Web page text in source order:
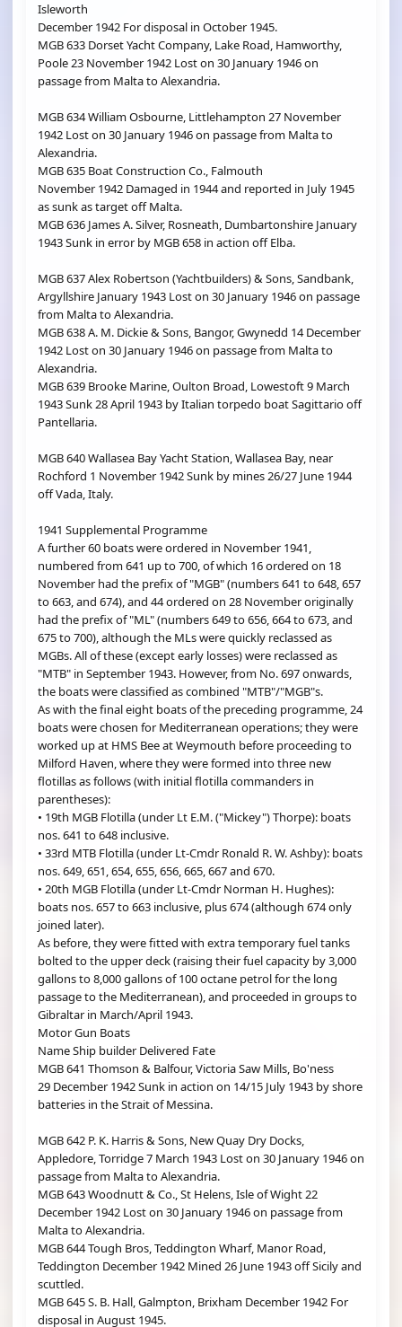
Isleworth
December 1942 For disposal in October 1945.
MGB 633 Dorset Yacht Company, Lake Road, Hamworthy,
Poole 23 November 1942 Lost on 30 January 1946 on
passage from Malta to Alexandria.
MGB 634 William Osbourne, Littlehampton 27 November
1942 Lost on 30 January 1946 on passage from Malta to
Alexandria.
MGB 635 Boat Construction Co., Falmouth
November 1942 Damaged in 1944 and reported in July 1945
as sunk as target off Malta.
MGB 636 James A. Silver, Rosneath, Dumbartonshire January
1943 Sunk in error by MGB 658 in action off Elba.
MGB 637 Alex Robertson (Yachtbuilders) & Sons, Sandbank,
Argyllshire January 1943 Lost on 30 January 1946 on passage
from Malta to Alexandria.
MGB 638 A. M. Dickie & Sons, Bangor, Gwynedd 14 December
1942 Lost on 30 January 1946 on passage from Malta to
Alexandria.
MGB 639 Brooke Marine, Oulton Broad, Lowestoft 9 March
1943 Sunk 28 April 1943 by Italian torpedo boat Sagittario off
Pantellaria.
MGB 640 Wallasea Bay Yacht Station, Wallasea Bay, near
Rochford 1 November 1942 Sunk by mines 26/27 June 1944
off Vada, Italy.
1941 Supplemental Programme
A further 60 boats were ordered in November 1941,
numbered from 641 up to 700, of which 16 ordered on 18
November had the prefix of "MGB" (numbers 641 to 648, 657
to 663, and 674), and 44 ordered on 28 November originally
had the prefix of "ML" (numbers 649 to 656, 664 to 673, and
675 to 700), although the MLs were quickly reclassed as
MGBs. All of these (except early losses) were reclassed as
"MTB" in September 1943. However, from No. 697 onwards,
the boats were classified as combined "MTB"/"MGB"s.
As with the final eight boats of the preceding programme, 24
boats were chosen for Mediterranean operations; they were
worked up at HMS Bee at Weymouth before proceeding to
Milford Haven, where they were formed into three new
flotillas as follows (with initial flotilla commanders in
parentheses):
• 19th MGB Flotilla (under Lt E.M. ("Mickey") Thorpe): boats
nos. 641 to 648 inclusive.
• 33rd MTB Flotilla (under Lt-Cmdr Ronald R. W. Ashby): boats
nos. 649, 651, 654, 655, 656, 665, 667 and 670.
• 20th MGB Flotilla (under Lt-Cmdr Norman H. Hughes):
boats nos. 657 to 663 inclusive, plus 674 (although 674 only
joined later).
As before, they were fitted with extra temporary fuel tanks
bolted to the upper deck (raising their fuel capacity by 3,000
gallons to 8,000 gallons of 100 octane petrol for the long
passage to the Mediterranean), and proceeded in groups to
Gibraltar in March/April 1943.
Motor Gun Boats
Name Ship builder Delivered Fate
MGB 641 Thomson & Balfour, Victoria Saw Mills, Bo'ness
29 December 1942 Sunk in action on 14/15 July 1943 by shore
batteries in the Strait of Messina.
MGB 642 P. K. Harris & Sons, New Quay Dry Docks,
Appledore, Torridge 7 March 1943 Lost on 30 January 1946 on
passage from Malta to Alexandria.
MGB 643 Woodnutt & Co., St Helens, Isle of Wight 22
December 1942 Lost on 30 January 1946 on passage from
Malta to Alexandria.
MGB 644 Tough Bros, Teddington Wharf, Manor Road,
Teddington December 1942 Mined 26 June 1943 off Sicily and
scuttled.
MGB 645 S. B. Hall, Galmpton, Brixham December 1942 For
disposal in August 1945.